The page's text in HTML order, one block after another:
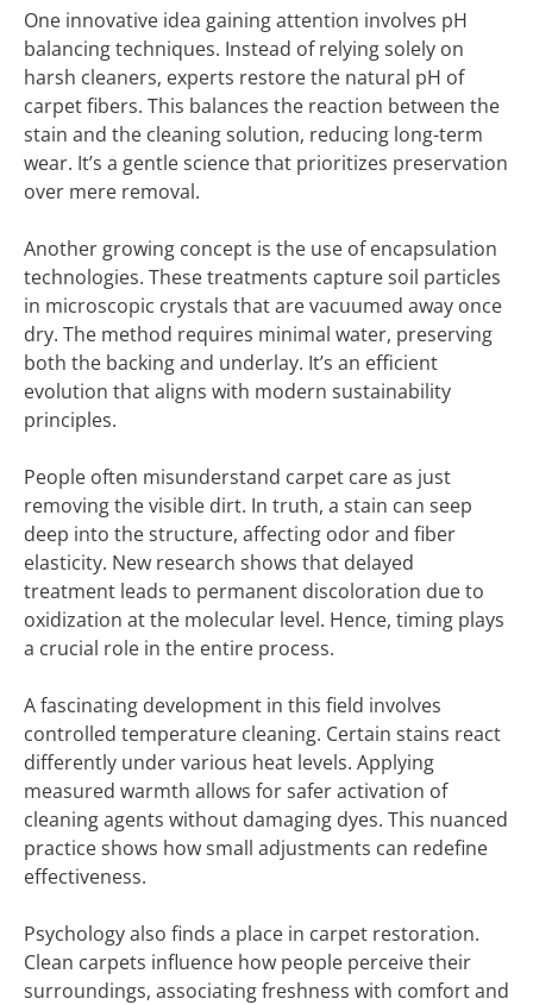
One innovative idea gaining attention involves pH
balancing techniques. Instead of relying solely on
harsh cleaners, experts restore the natural pH of
carpet fibers. This balances the reaction between the
stain and the cleaning solution, reducing long-term
wear. It’s a gentle science that prioritizes preservation
over mere removal.
Another growing concept is the use of encapsulation
technologies. These treatments capture soil particles
in microscopic crystals that are vacuumed away once
dry. The method requires minimal water, preserving
both the backing and underlay. It’s an efficient
evolution that aligns with modern sustainability
principles.
People often misunderstand carpet care as just
removing the visible dirt. In truth, a stain can seep
deep into the structure, affecting odor and fiber
elasticity. New research shows that delayed
treatment leads to permanent discoloration due to
oxidization at the molecular level. Hence, timing plays
a crucial role in the entire process.
A fascinating development in this field involves
controlled temperature cleaning. Certain stains react
differently under various heat levels. Applying
measured warmth allows for safer activation of
cleaning agents without damaging dyes. This nuanced
practice shows how small adjustments can redefine
effectiveness.
Psychology also finds a place in carpet restoration.
Clean carpets influence how people perceive their
surroundings, associating freshness with comfort and